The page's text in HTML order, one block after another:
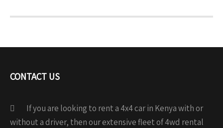
CONTACT US
If you are looking to rent a 4x4 car in Kenya with or
without a driver, then our extensive fleet of 4wd rental